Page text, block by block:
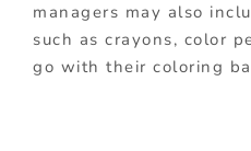
managers may also
such as crayons, color
go with their coloring